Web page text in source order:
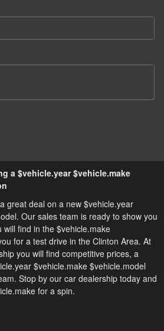
a $vehicle.year $vehicle.make
great deal on a new $vehicle.year
Our sales team is ready to show you
find in the $vehicle.make
for a test drive in the Clinton Area. At
you will find competitive prices, a
$vehicle.make $vehicle.model
Stop by our car dealership today and
for a spin.